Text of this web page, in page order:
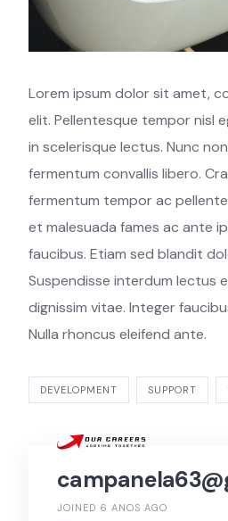
Lorem ipsum dolor sit amet,
elit. Pellentesque tempor nisl
in scelerisque lectus. Nunc
fermentum convallis libero.
fermentum tempor ac
et malesuada fames ac ante
faucibus. Etiam sed blandit
Suspendisse interdum
dignissim vitae. Integer
Nulla rhoncus eleifend ante.
DEVELOPMENT SUPPORT
JOINED 6 ANOS AGO